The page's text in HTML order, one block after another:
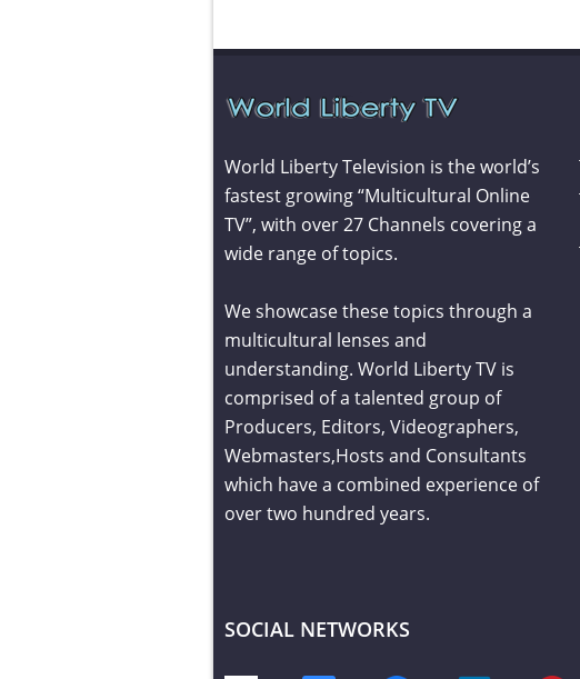
World Liberty Television is the world’s
fastest growing “Multicultural Online
TV”, with over 27 Channels covering a
wide range of topics.
We showcase these topics through a
multicultural lenses and
understanding. World Liberty TV is
comprised of a talented group of
Producers, Editors, Videographers,
Webmasters,Hosts and Consultants
which have a combined experience of
over two hundred years.
SOCIAL NETWORKS